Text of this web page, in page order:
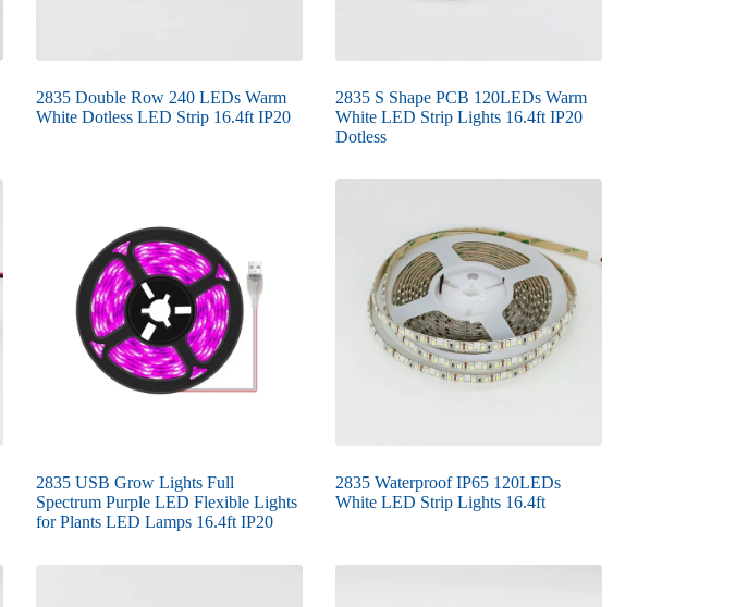
2835 Double Row 240 LEDs Warm
White Dotless LED Strip 16.4ft IP20
2835 S Shape PCB 120LEDs Warm
White LED Strip Lights 16.4ft IP20
Dotless
2835 USB Grow Lights Full
Spectrum Purple LED Flexible Lights
for Plants LED Lamps 16.4ft IP20
2835 Waterproof IP65 120LEDs
White LED Strip Lights 16.4ft